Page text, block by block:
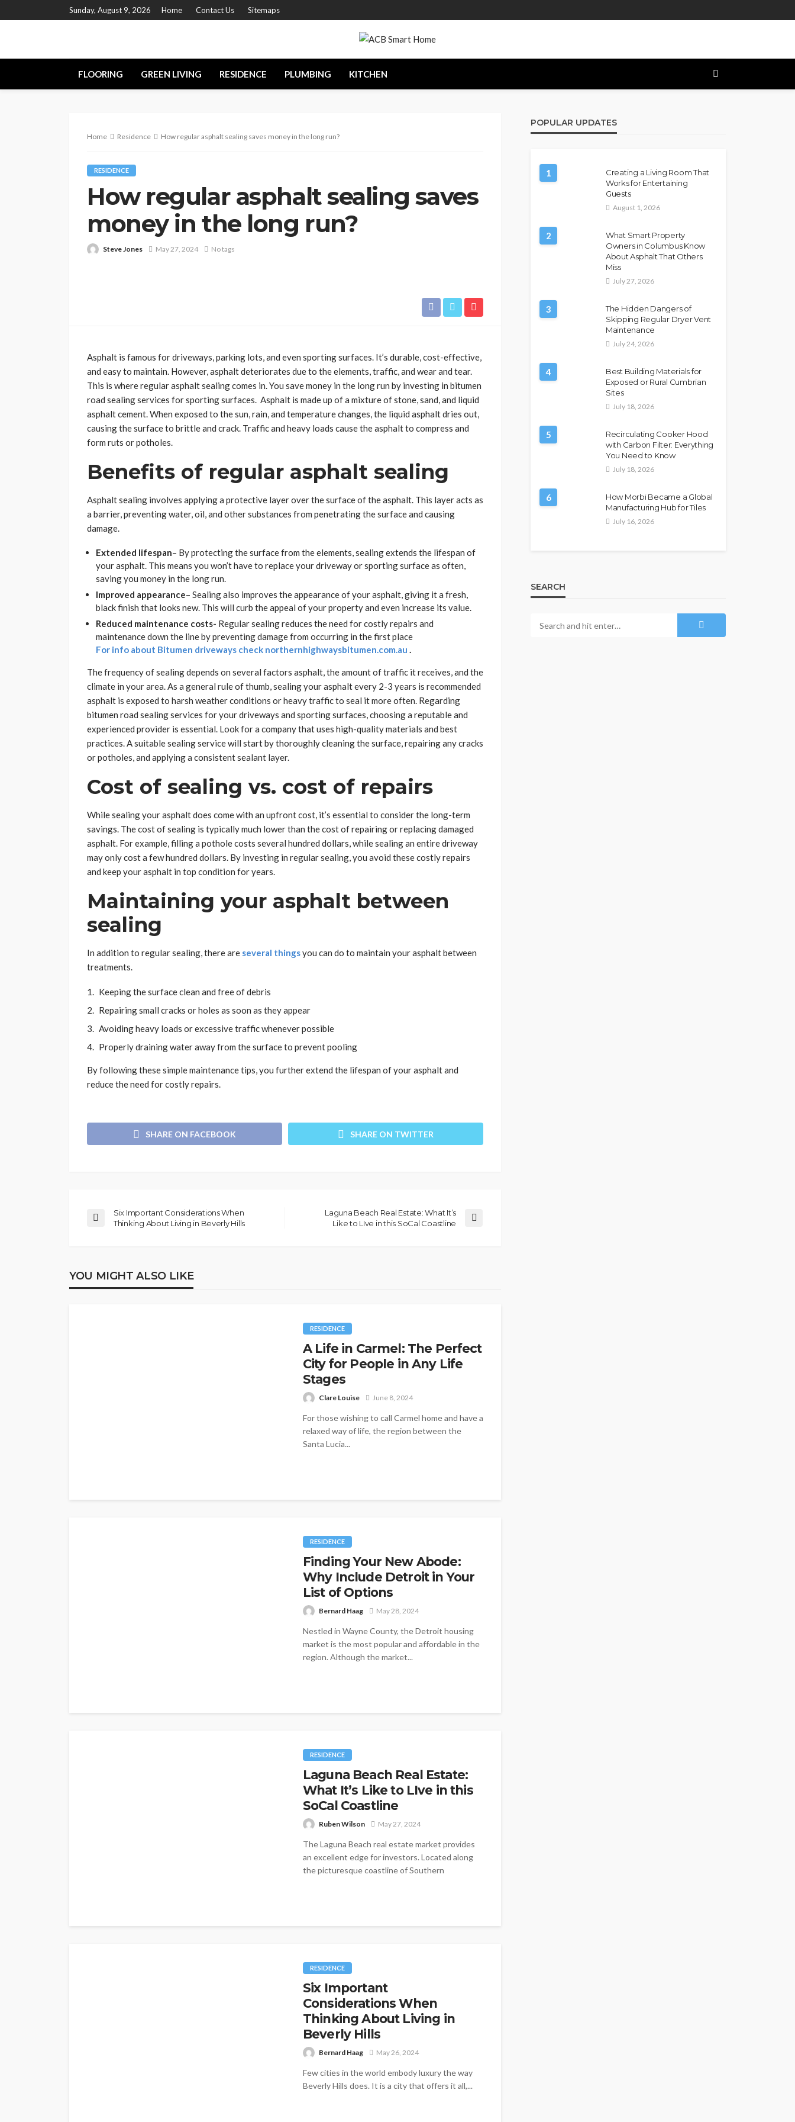
Sunday, August 9, 2026 Home Contact Us Sitemaps
FLOORING GREEN LIVING RESIDENCE PLUMBING KITCHEN
Home Residence How regular asphalt sealing saves money in the long run?
RESIDENCE
How regular asphalt sealing saves
money in the long run?
Steve Jones May 27, 2024 No tags
Asphalt is famous for driveways, parking lots, and even sporting surfaces. It’s durable, cost-effective,
and easy to maintain. However, asphalt deteriorates due to the elements, traffic, and wear and tear.
This is where regular asphalt sealing comes in. You save money in the long run by investing in bitumen
road sealing services for sporting surfaces. Asphalt is made up of a mixture of stone, sand, and liquid
asphalt cement. When exposed to the sun, rain, and temperature changes, the liquid asphalt dries out,
causing the surface to brittle and crack. Traffic and heavy loads cause the asphalt to compress and
form ruts or potholes.
Benefits of regular asphalt sealing
Asphalt sealing involves applying a protective layer over the surface of the asphalt. This layer acts as
a barrier, preventing water, oil, and other substances from penetrating the surface and causing
damage.
Extended lifespan– By protecting the surface from the elements, sealing extends the lifespan of
your asphalt. This means you won’t have to replace your driveway or sporting surface as often,
saving you money in the long run.
Improved appearance– Sealing also improves the appearance of your asphalt, giving it a fresh,
black finish that looks new. This will curb the appeal of your property and even increase its value.
Reduced maintenance costs- Regular sealing reduces the need for costly repairs and
maintenance down the line by preventing damage from occurring in the first place
For info about Bitumen driveways check northernhighwaysbitumen.com.au .
The frequency of sealing depends on several factors asphalt, the amount of traffic it receives, and the
climate in your area. As a general rule of thumb, sealing your asphalt every 2-3 years is recommended
asphalt is exposed to harsh weather conditions or heavy traffic to seal it more often. Regarding
bitumen road sealing services for your driveways and sporting surfaces, choosing a reputable and
experienced provider is essential. Look for a company that uses high-quality materials and best
practices. A suitable sealing service will start by thoroughly cleaning the surface, repairing any cracks
or potholes, and applying a consistent sealant layer.
Cost of sealing vs. cost of repairs
While sealing your asphalt does come with an upfront cost, it’s essential to consider the long-term
savings. The cost of sealing is typically much lower than the cost of repairing or replacing damaged
asphalt. For example, filling a pothole costs several hundred dollars, while sealing an entire driveway
may only cost a few hundred dollars. By investing in regular sealing, you avoid these costly repairs
and keep your asphalt in top condition for years.
Maintaining your asphalt between
sealing
In addition to regular sealing, there are several thingsyou can do to maintain your asphalt between
treatments.
Keeping the surface clean and free of debris
Repairing small cracks or holes as soon as they appear
Avoiding heavy loads or excessive traffic whenever possible
Properly draining water away from the surface to prevent pooling
By following these simple maintenance tips, you further extend the lifespan of your asphalt and
reduce the need for costly repairs.
SHARE ON FACEBOOK SHARE ON TWITTER
Six Important Considerations When
Thinking About Living in Beverly Hills
Laguna Beach Real Estate: What It’s
Like to LIve in this SoCal Coastline
YOU MIGHT ALSO LIKE
RESIDENCE
A Life in Carmel: The Perfect
City for People in Any Life
Stages
Clare Louise June 8, 2024
For those wishing to call Carmel home and have a
relaxed way of life, the region between the
Santa Lucia...
RESIDENCE
Finding Your New Abode:
Why Include Detroit in Your
List of Options
Bernard Haag May 28, 2024
Nestled in Wayne County, the Detroit housing
market is the most popular and affordable in the
region. Although the market...
RESIDENCE
Laguna Beach Real Estate:
What It’s Like to LIve in this
SoCal Coastline
Ruben Wilson May 27, 2024
The Laguna Beach real estate market provides
an excellent edge for investors. Located along
the picturesque coastline of Southern
RESIDENCE
Six Important
Considerations When
Thinking About Living in
Beverly Hills
Bernard Haag May 26, 2024
Few cities in the world embody luxury the way
Beverly Hills does. It is a city that offers it all,...
POPULAR UPDATES
1
Creating a Living Room That
Works for Entertaining
Guests
August 1, 2026
2
What Smart Property
Owners in Columbus Know
About Asphalt That Others
Miss
July 27, 2026
3
The Hidden Dangers of
Skipping Regular Dryer Vent
Maintenance
July 24, 2026
4
Best Building Materials for
Exposed or Rural Cumbrian
Sites
July 18, 2026
5
Recirculating Cooker Hood
with Carbon Filter: Everything
You Need to Know
July 18, 2026
6
How Morbi Became a Global
Manufacturing Hub for Tiles
July 16, 2026
SEARCH